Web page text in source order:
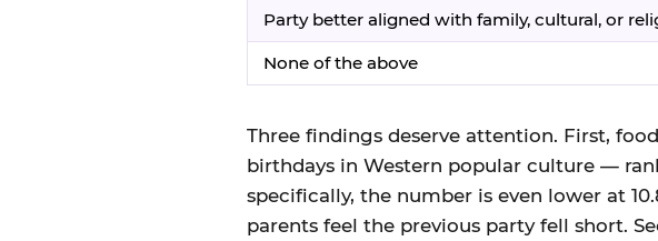
Party better aligned with family, cultural, or
None of the above
Three findings deserve attention. First,
birthdays in Western popular culture —
specifically, the number is even lower at
parents feel the previous party fell short.